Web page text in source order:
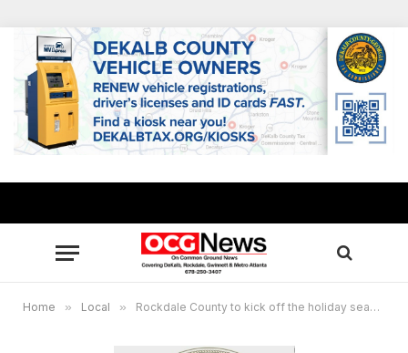
Home » Local » Rockdale County to kick off the holiday season with annual tree lighting